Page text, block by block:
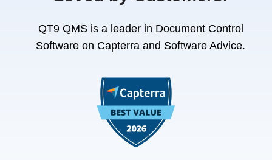
QT9 QMS is a leader in Document Control
Software on Capterra and Software Advice.